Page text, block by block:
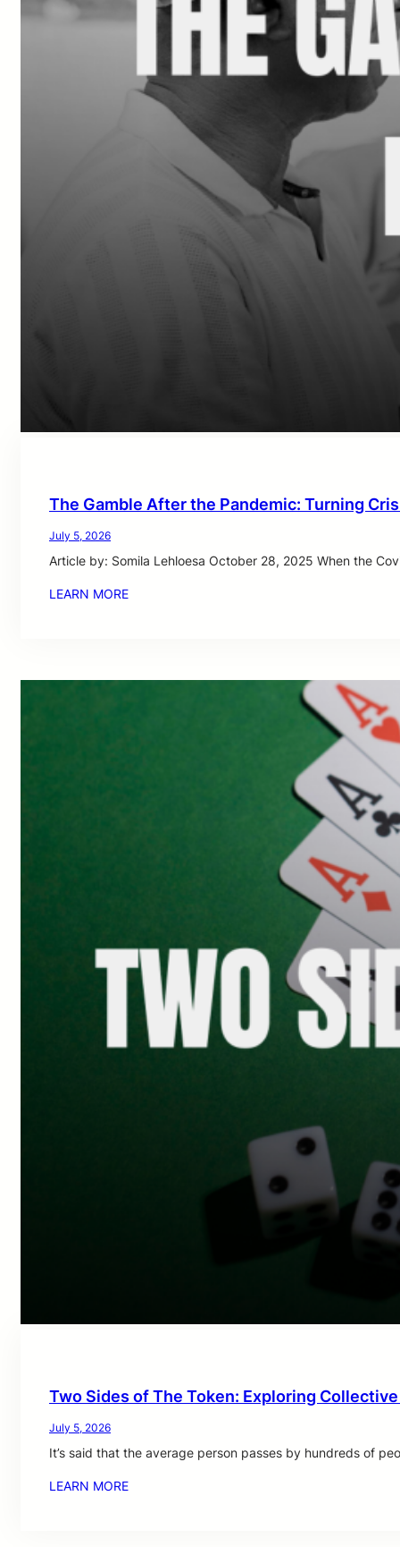
The Gamble After the Pandemic: Turning
July 5, 2026
Article by: Somila Lehloesa October 28, 2025 When the
LEARN MORE
Two Sides of The Token: Exploring
July 5, 2026
It’s said that the average person passes by hundreds of
LEARN MORE